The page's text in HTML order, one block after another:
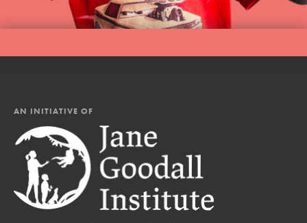
AN INITIATIVE OF